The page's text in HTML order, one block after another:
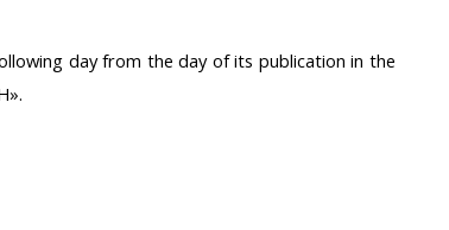
day from the day of its publication in the